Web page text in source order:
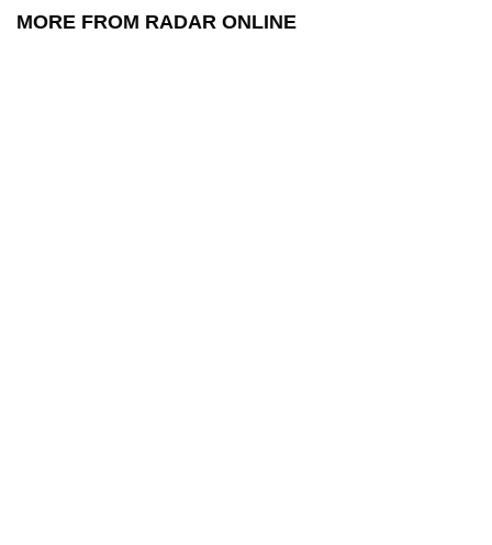
MORE FROM RADAR ONLINE